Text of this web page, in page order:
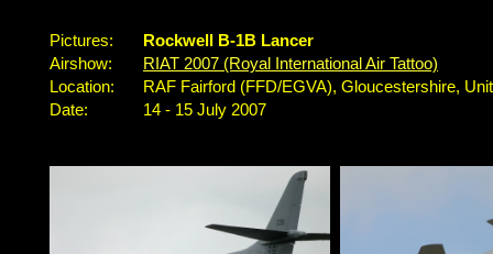
Pictures:
Rockwell B-1B Lancer
Airshow:
RIAT 2007 (Royal International Air Tattoo)
Location:
RAF Fairford (FFD/EGVA), Gloucestershire,
Date:
14 - 15 July 2007